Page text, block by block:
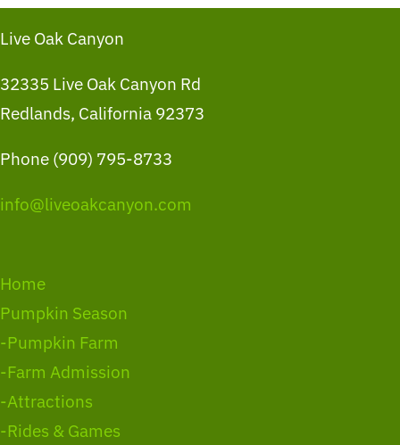
Live Oak Canyon
32335 Live Oak Canyon Rd
Redlands, California 92373
Phone (909) 795-8733
info@liveoakcanyon.com
Home
Pumpkin Season
-Pumpkin Farm
-Farm Admission
-Attractions
-Rides & Games